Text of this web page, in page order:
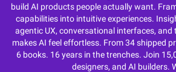
build AI products people actually want.
capabilities into intuitive experiences.
agentic UX, conversational interfaces, and
makes AI feel effortless. From 34 shipped
6 books. 16 years in the trenches. Join
designers, and AI builders.